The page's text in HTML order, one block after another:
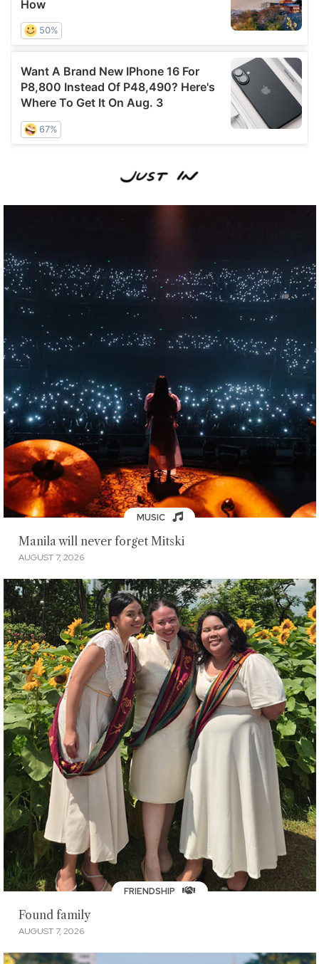
MUSIC
Manila will never forget Mitski
AUGUST 7, 2026
FRIENDSHIP
Found family
AUGUST 7, 2026